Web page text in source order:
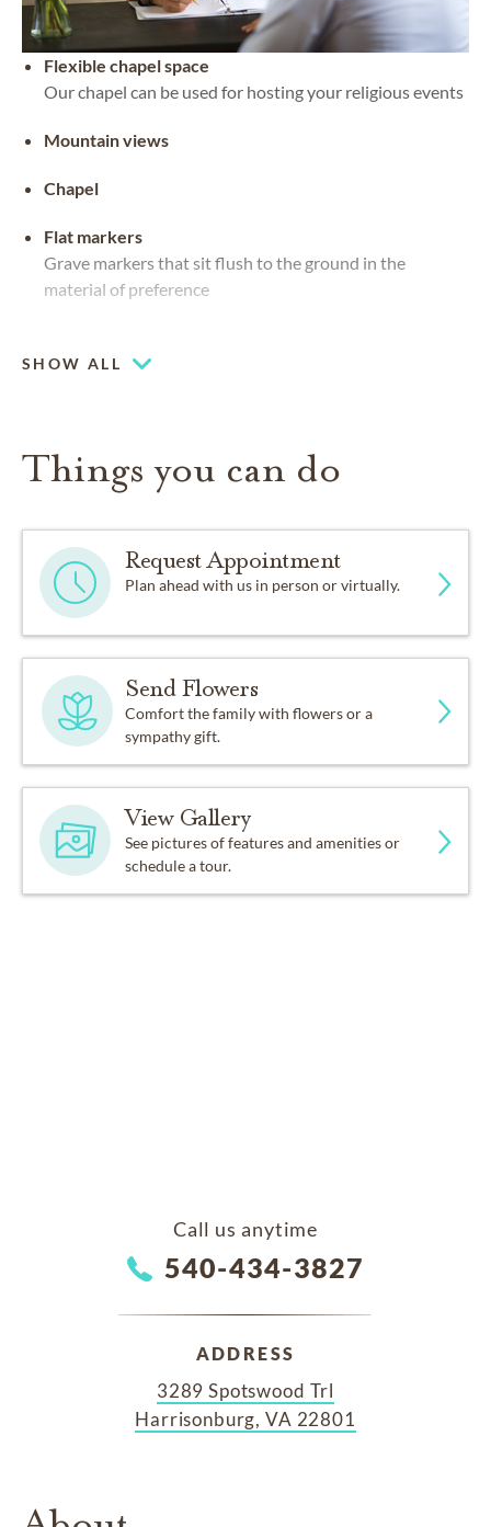
Flexible chapel space
Our chapel can be used for hosting your religious events
Mountain views
Chapel
Flat markers
Grave markers that sit flush to the ground in the
material of preference
SHOW ALL
Things you can do
Request Appointment
Plan ahead with us in person or virtually.
Send Flowers
Comfort the family with flowers or a
sympathy gift.
View Gallery
See pictures of features and amenities or
schedule a tour.
Call us anytime
540-434-3827
ADDRESS
3289 Spotswood Trl
Harrisonburg, VA 22801